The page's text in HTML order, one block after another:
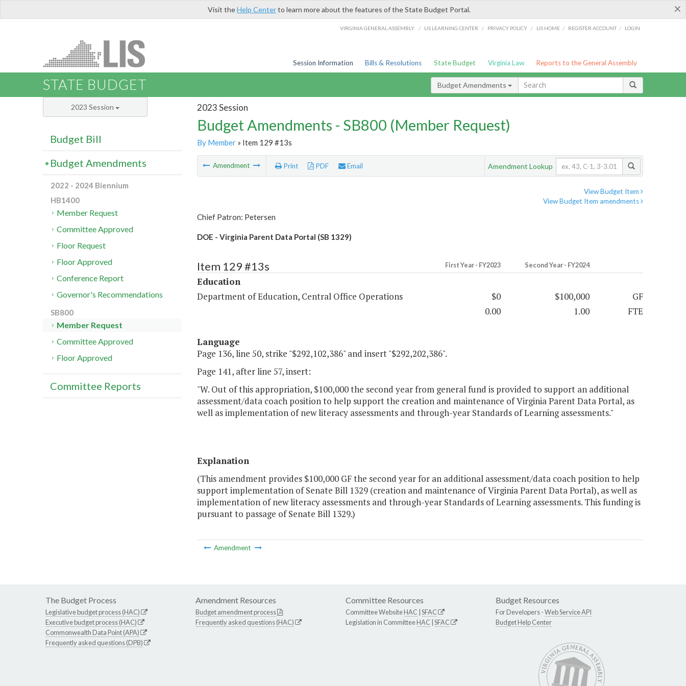
×
Visit theHelp Centerto learn more about the features of the State Budget Portal.
VIRGINIA GENERAL ASSEMBLY / LIS LEARNING CENTER / PRIVACY POLICY / LIS HOME / REGISTER ACCOUNT / LOGIN
Session Information Bills & Resolutions State Budget Virginia Law Reports to the General Assembly
STATE BUDGET Budget Amendments
2023 Session
Budget Amendments - SB800 (Member Request)
By Member» Item 129 #13s
Amendment Print PDF Email Amendment Lookup
View Budget Item
View Budget Item amendments
Chief Patron: Petersen
DOE - Virginia Parent Data Portal (SB 1329)
Item 129 #13s First Year - FY2023 Second Year - FY2024
Education
Department of Education, Central Office Operations
$0 $100,000
GF
0.00
1.00 FTE
Language
Page 136, line 50, strike "$292,102,386" and insert "$292,202,386".
Page 141, after line 57, insert:
"W. Out of this appropriation, $100,000 the second year from general fund is provided to support an additional
assessment/data coach position to help support the creation and maintenance of Virginia Parent Data Portal, as
well as implementation of new literacy assessments and through-year Standards of Learning assessments."
Explanation
(This amendment provides $100,000 GF the second year for an additional assessment/data coach position to help
support implementation of Senate Bill 1329 (creation and maintenance of Virginia Parent Data Portal), as well as
implementation of new literacy assessments and through-year Standards of Learning assessments. This funding is
pursuant to passage of Senate Bill 1329.)
Amendment
2023 Session
Budget Bill
Budget Amendments
2022 - 2024 Biennium
HB1400
Member Request
Committee Approved
Floor Request
Floor Approved
Conference Report
Governor's Recommendations
SB800
Member Request
Committee Approved
Floor Approved
Committee Reports
The Budget Process
Legislative budget process (HAC)
Executive budget process (HAC)
Commonwealth Data Point (APA)
Frequently asked questions (DPB)
Amendment Resources
Budget amendment process
Frequently asked questions (HAC)
Committee Resources
Committee WebsiteHAC SFAC
Legislation in CommitteeHAC SFAC
Budget Resources
For Developers -Web Service API
Budget Help Center